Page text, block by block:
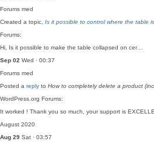
Forums med
Created a topic, Is it possible to control where the table
Forums:
Hi, Is it possible to make the table collapsed on cer…
Sep 02 Wed · 00:37
Forums med
Posted a reply to How to completely delete a product
WordPress.org Forums:
It worked ! Thank you so much, your support is
August 2020
Aug 29 Sat · 03:57